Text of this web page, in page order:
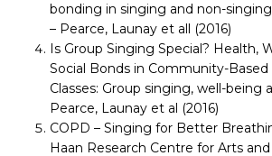
monthly Walk
group in the
community
currently a
BSLM Social
Special
bonding in singing and non-
– Pearce, Launay et all (2016)
Is Group Singing Special? Health,
Social Bonds in Community-
Classes: Group singing, well-being
Pearce, Launay et al (2016)
COPD – Singing for Better
Haan Research Centre for Arts